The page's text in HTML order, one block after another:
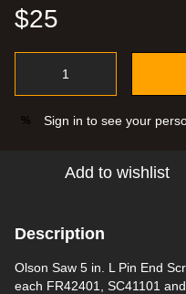
$25
% Sign in to see your
Add to wishlist
Description
Olson Saw 5 in. L Pin End
each FR42401, SC41101